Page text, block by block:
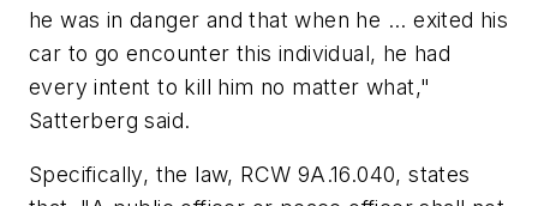
he was in danger and that when he ... exited his
car to go encounter this individual, he had
every intent to kill him no matter what,"
Satterberg said.
Specifically, the law, RCW 9A.16.040, states